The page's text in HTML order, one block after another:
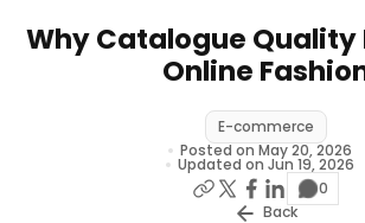
Why Catalogue Quality
Online
Back
E-commerce
Posted on May 20, 2026
Updated on Jun 19, 2026
0